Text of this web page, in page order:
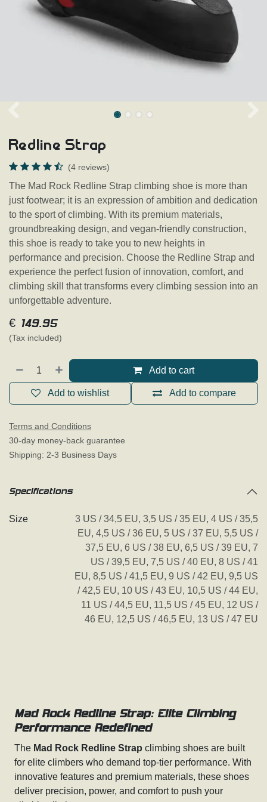
Redline Strap
(4 reviews)
The Mad Rock Redline Strap climbing shoe is more than
just footwear; it is an expression of ambition and dedication
to the sport of climbing. With its premium materials,
groundbreaking design, and vegan-friendly construction,
this shoe is ready to take you to new heights in
performance and precision. Choose the Redline Strap and
experience the perfect fusion of innovation, comfort, and
climbing skill that transforms every climbing session into an
unforgettable adventure.
€ 149.95
(Tax included)
Add to cart
Add to compare
Add to wishlist
Terms and Conditions
30-day money-back guarantee
Shipping: 2-3 Business Days
Specifications
Size 3 US / 34,5 EU, 3,5 US / 35 EU, 4 US / 35,5
EU, 4,5 US / 36 EU, 5 US / 37 EU, 5,5 US /
37,5 EU, 6 US / 38 EU, 6,5 US / 39 EU, 7
US / 39,5 EU, 7,5 US / 40 EU, 8 US / 41
EU, 8,5 US / 41,5 EU, 9 US / 42 EU, 9,5 US
/ 42,5 EU, 10 US / 43 EU, 10,5 US / 44 EU,
11 US / 44,5 EU, 11,5 US / 45 EU, 12 US /
46 EU, 12,5 US / 46,5 EU, 13 US / 47 EU
Mad Rock Redline Strap: Elite Climbing
Performance Redefined
The Mad Rock Redline Strap climbing shoes are built
for elite climbers who demand top-tier performance. With
innovative features and premium materials, these shoes
deliver precision, power, and comfort to push your